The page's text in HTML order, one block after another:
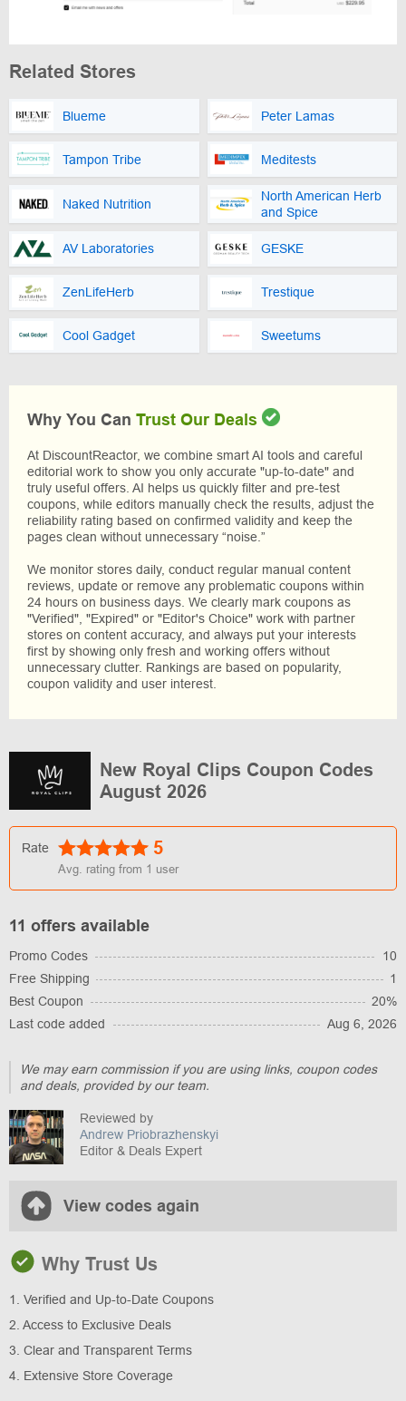
Related Stores
Blueme Peter Lamas
Tampon Tribe Meditests
Naked Nutrition
North American Herb
and Spice
AV Laboratories GESKE
ZenLifeHerb Trestique
Cool Gadget Sweetums
Why You Can Trust Our Deals
At DiscountReactor, we combine smart AI tools and careful
editorial work to show you only accurate "up-to-date" and
truly useful offers. AI helps us quickly filter and pre-test
coupons, while editors manually check the results, adjust the
reliability rating based on confirmed validity and keep the
pages clean without unnecessary “noise.”
We monitor stores daily, conduct regular manual content
reviews, update or remove any problematic coupons within
24 hours on business days. We clearly mark coupons as
"Verified", "Expired" or "Editor's Choice" work with partner
stores on content accuracy, and always put your interests
first by showing only fresh and working offers without
unnecessary clutter. Rankings are based on popularity,
coupon validity and user interest.
New Royal Clips Coupon Codes
August 2026
Rate 5
Avg. rating from 1 user
11 offers available
Promo Codes
10
Free Shipping
1
Best Coupon
20%
Last code added
Aug 6, 2026
We may earn commission if you are using links, coupon codes
and deals, provided by our team.
Reviewed by
Andrew Priobrazhenskyi
Editor & Deals Expert
View codes again
Why Trust Us
1. Verified and Up-to-Date Coupons
2. Access to Exclusive Deals
3. Clear and Transparent Terms
4. Extensive Store Coverage